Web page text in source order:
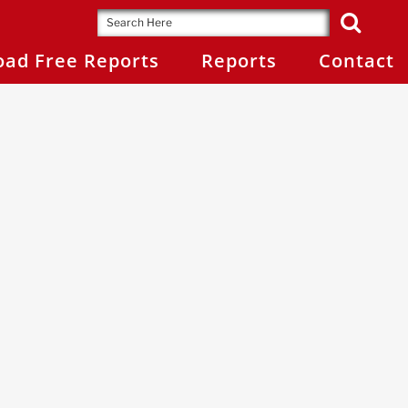
Free Reports Reports Contact